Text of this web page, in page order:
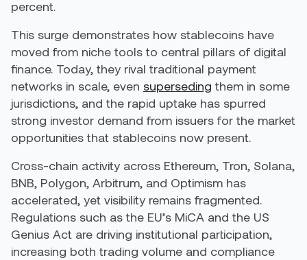
percent.
This surge demonstrates how stablecoins have
moved from niche tools to central pillars of digital
finance. Today, they rival traditional payment
networks in scale, even superseding them in some
jurisdictions, and the rapid uptake has spurred
strong investor demand from issuers for the market
opportunities that stablecoins now present.
Cross-chain activity across Ethereum, Tron, Solana,
BNB, Polygon, Arbitrum, and Optimism has
accelerated, yet visibility remains fragmented.
Regulations such as the EU’s MiCA and the US
Genius Act are driving institutional participation,
increasing both trading volume and compliance